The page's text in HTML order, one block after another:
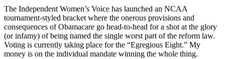
The Independent Women’s Voice has launched an NCAA
tournament-styled bracket where the onerous provisions and
consequences of Obamacare go head-to-head for a shot at the glory
(or infamy) of being named the single worst part of the reform law.
Voting is currently taking place for the “Egregious Eight.” My
money is on the individual mandate winning the whole thing.